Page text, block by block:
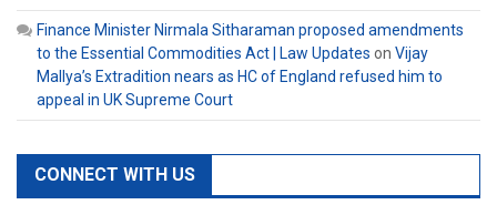
Finance Minister Nirmala Sitharaman proposed amendments
to the Essential Commodities Act | Law Updates on Vijay
Mallya’s Extradition nears as HC of England refused him to
appeal in UK Supreme Court
CONNECT WITH US